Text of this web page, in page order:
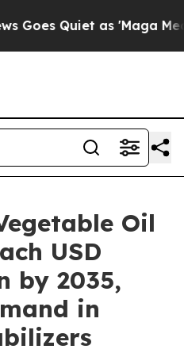
Quiet as 'Maga Media
Oil
USD
by 2035,
in